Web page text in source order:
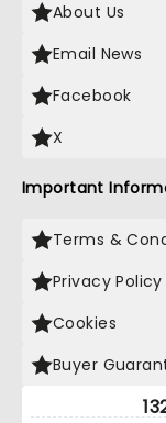
About Us
Email News
Facebook
X
Important
Terms &
Privacy Policy
Cookies
Buyer